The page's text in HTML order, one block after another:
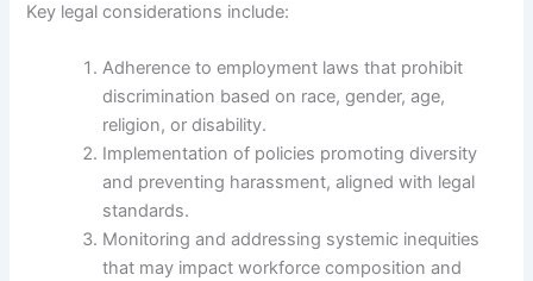
Key legal considerations include:
Adherence to employment laws that prohibit
discrimination based on race, gender, age,
religion, or disability.
Implementation of policies promoting diversity
and preventing harassment, aligned with legal
standards.
Monitoring and addressing systemic inequities
that may impact workforce composition and